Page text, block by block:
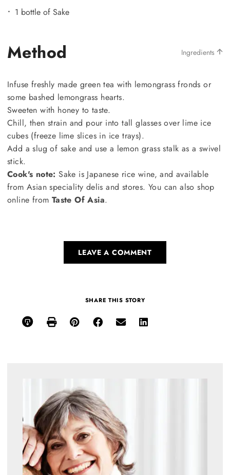
1 bottle of Sake
Method Ingredients
Infuse freshly made green tea with lemongrass fronds or
some bashed lemongrass hearts.
Sweeten with honey to taste.
Chill, then strain and pour into tall glasses over lime ice
cubes (freeze lime slices in ice trays).
Add a slug of sake and use a lemon grass stalk as a swivel
stick.
Cook's note: Sake is Japanese rice wine, and available
from Asian speciality delis and stores. You can also shop
online from Taste Of Asia.
LEAVE A COMMENT
SHARE THIS STORY